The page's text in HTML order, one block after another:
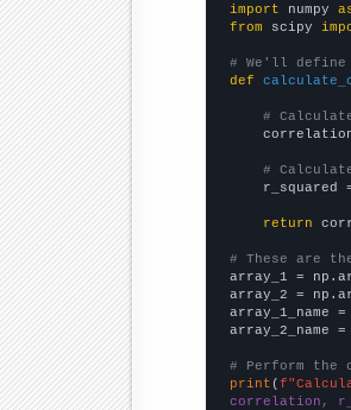
import numpy
from scipy
# We'll
def
#
#
r_squared
return
# These are
array_1 =
array_2 =
array_1_name =
array_2_name =
# Perform the
print (
correlation,